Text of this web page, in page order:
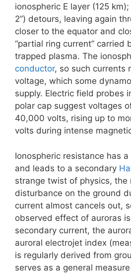
ionospheric E layer (125
2”) detours, leaving again
closer to the equator and
“partial ring current” carried
trapped plasma. The
conductor, so such currents
voltage, which some
supply. Electric field probes
polar cap suggest voltages
40,000 volts, rising up to
volts during intense
Ionospheric resistance has
and leads to a secondary
strange twist of physics, the
disturbance on the ground
current almost cancels out,
observed effect of auroras
secondary current, the
auroral electrojet index
is regularly derived from
serves as a general